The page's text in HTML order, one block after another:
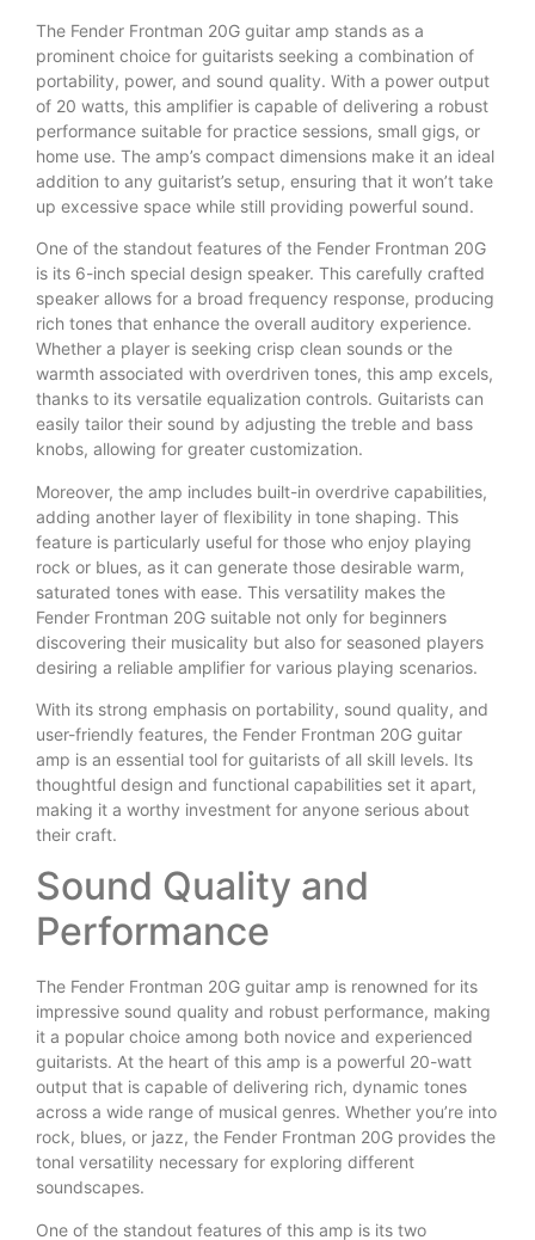
The Fender Frontman 20G guitar amp stands as a
prominent choice for guitarists seeking a combination of
portability, power, and sound quality. With a power output
of 20 watts, this amplifier is capable of delivering a robust
performance suitable for practice sessions, small gigs, or
home use. The amp’s compact dimensions make it an ideal
addition to any guitarist’s setup, ensuring that it won’t take
up excessive space while still providing powerful sound.
One of the standout features of the Fender Frontman 20G
is its 6-inch special design speaker. This carefully crafted
speaker allows for a broad frequency response, producing
rich tones that enhance the overall auditory experience.
Whether a player is seeking crisp clean sounds or the
warmth associated with overdriven tones, this amp excels,
thanks to its versatile equalization controls. Guitarists can
easily tailor their sound by adjusting the treble and bass
knobs, allowing for greater customization.
Moreover, the amp includes built-in overdrive capabilities,
adding another layer of flexibility in tone shaping. This
feature is particularly useful for those who enjoy playing
rock or blues, as it can generate those desirable warm,
saturated tones with ease. This versatility makes the
Fender Frontman 20G suitable not only for beginners
discovering their musicality but also for seasoned players
desiring a reliable amplifier for various playing scenarios.
With its strong emphasis on portability, sound quality, and
user-friendly features, the Fender Frontman 20G guitar
amp is an essential tool for guitarists of all skill levels. Its
thoughtful design and functional capabilities set it apart,
making it a worthy investment for anyone serious about
their craft.
Sound Quality and
Performance
The Fender Frontman 20G guitar amp is renowned for its
impressive sound quality and robust performance, making
it a popular choice among both novice and experienced
guitarists. At the heart of this amp is a powerful 20-watt
output that is capable of delivering rich, dynamic tones
across a wide range of musical genres. Whether you’re into
rock, blues, or jazz, the Fender Frontman 20G provides the
tonal versatility necessary for exploring different
soundscapes.
One of the standout features of this amp is its two